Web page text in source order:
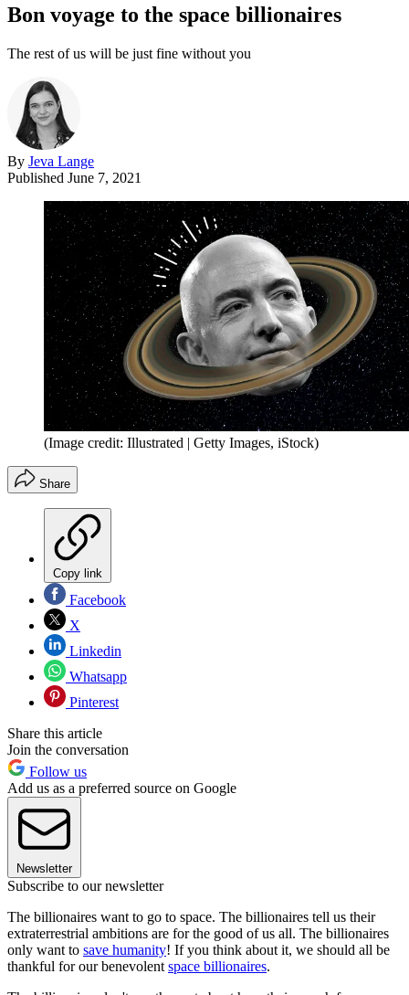
Bon voyage to the space billionaires
The rest of us will be just fine without you
By Jeva Lange
Published June 7, 2021
(Image credit: Illustrated | Getty Images, iStock)
Share
Copy link
Facebook
X
Linkedin
Whatsapp
Pinterest
Share this article
Join the conversation
Follow us
Add us as a preferred source on Google
Newsletter
Subscribe to our newsletter
The billionaires want to go to space. The billionaires tell us their
extraterrestrial ambitions are for the good of us all. The billionaires
only want to save humanity! If you think about it, we should all be
thankful for our benevolent space billionaires.